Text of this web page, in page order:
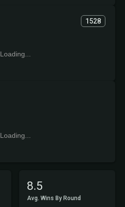
8.5
Avg. Wins By Round
1528
Loading...
Loading...